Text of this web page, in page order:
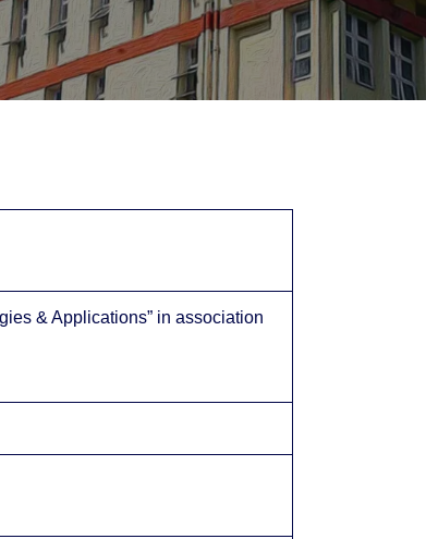
& Applications” in association